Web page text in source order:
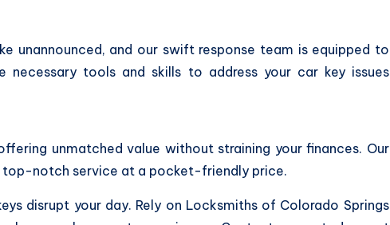
unannounced, and our swift response team is equipped to
necessary tools and skills to address your car key issues
unmatched value without straining your finances. Our
top-notch service at a pocket-friendly price.
disrupt your day. Rely on Locksmiths of Colorado Springs